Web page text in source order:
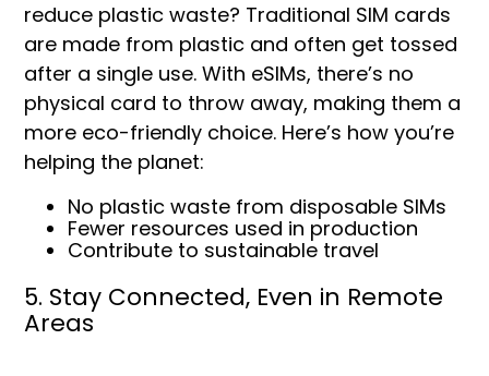
reduce plastic waste? Traditional SIM cards
are made from plastic and often get tossed
after a single use. With eSIMs, there’s no
physical card to throw away, making them a
more eco-friendly choice. Here’s how you’re
helping the planet:
No plastic waste from disposable SIMs
Fewer resources used in production
Contribute to sustainable travel
5. Stay Connected, Even in Remote
Areas